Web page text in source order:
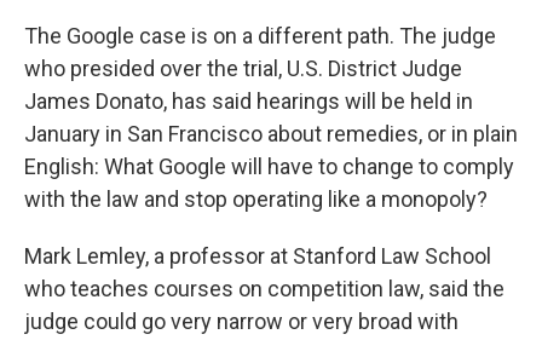
The Google case is on a different path. The judge
who presided over the trial, U.S. District Judge
James Donato, has said hearings will be held in
January in San Francisco about remedies, or in plain
English: What Google will have to change to comply
with the law and stop operating like a monopoly?
Mark Lemley, a professor at Stanford Law School
who teaches courses on competition law, said the
judge could go very narrow or very broad with